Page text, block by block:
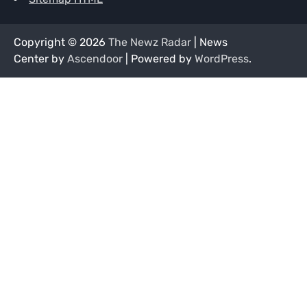
Copyright © 2026 The Newz Radar | News
Center by Ascendoor | Powered by WordPress.